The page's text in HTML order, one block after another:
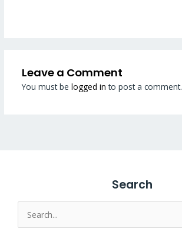
Leave a Comment
You must be logged in to post a comment.
Search
Search
for: